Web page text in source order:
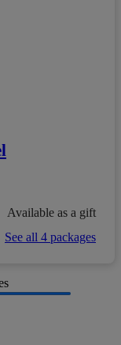
Available as a gift
See all 4 packages